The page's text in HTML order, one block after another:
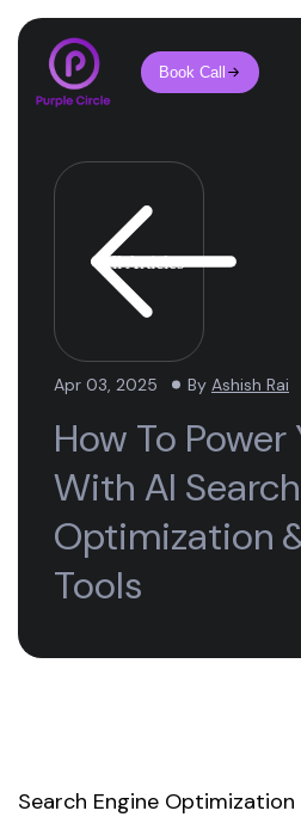
Book Call
All Articles
Apr 03, 2025 By Ashish Rai
How To Power
With AI Search
Optimization
Tools
Search Engine